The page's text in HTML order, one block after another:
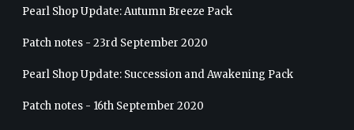
Pearl Shop Update: Autumn Breeze Pack
Patch notes - 23rd September 2020
Pearl Shop Update: Succession and Awakening Pack
Patch notes - 16th September 2020